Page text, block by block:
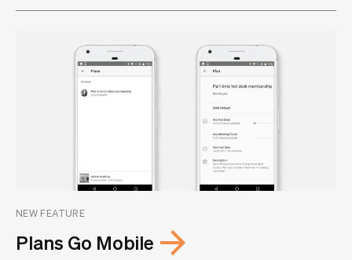
NEW FEATURE
Plans Go Mobile